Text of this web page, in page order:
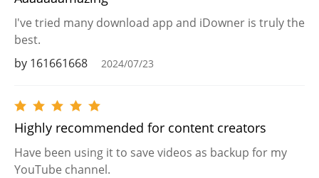
I've tried many download app and iDowner is truly the
best.
by 161661668
2024/07/23
Highly recommended for content creators
Have been using it to save videos as backup for my
YouTube channel.